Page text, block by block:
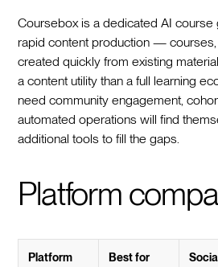
Coursebox is a dedicated AI course
rapid content production —
created quickly from existing
a content utility than a full learning
need community engagement,
automated operations will find
additional tools to fill the gaps.
Platform
Platform Best for
Social